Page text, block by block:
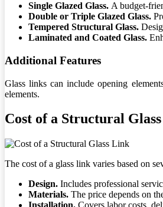
Single Glazed Glass. A budget-
Double or Triple Glazed Glass.
Tempered Structural Glass.
Laminated and Coated Glass.
Additional Features
Glass links can include opening
elements.
Cost of a Structural
The cost of a glass link varies based on
Design. Includes professional
Materials. The price depends on